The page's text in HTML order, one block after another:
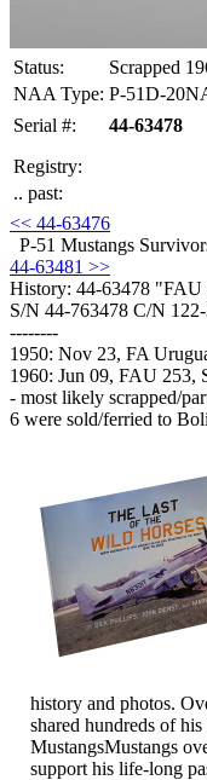
Status:
Scrapped
NAA Type: P-51D-
Serial #:
44-63478
Registry:
.. past:
<< 44-63476
P-51 Mustangs
44-63481 >>
History: 44-63478 "FAU
S/N 44-763478 C/N
--------
1950: Nov 23, FA
1960: Jun 09, FAU 253,
- most likely scrapped/
6 were sold/ferried to
history and photos.
shared hundreds of
MustangsMustangs
support his life-long